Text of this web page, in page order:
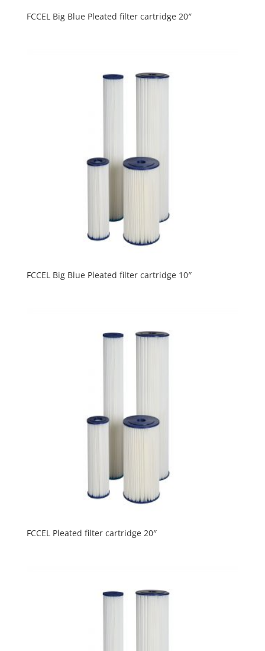
FCCEL Big Blue Pleated filter cartridge 20″
FCCEL Big Blue Pleated filter cartridge 10″
FCCEL Pleated filter cartridge 20″